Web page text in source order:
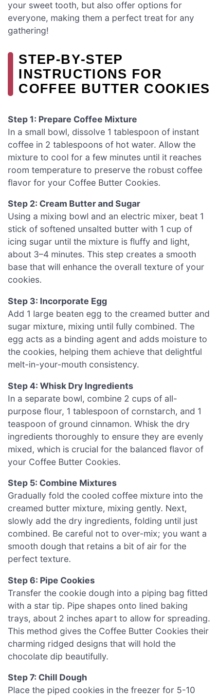
your sweet tooth, but also offer options for
everyone, making them a perfect treat for any
gathering!
STEP‑BY‑STEP
INSTRUCTIONS FOR
COFFEE BUTTER COOKIES
Step 1: Prepare Coffee Mixture
In a small bowl, dissolve 1 tablespoon of instant
coffee in 2 tablespoons of hot water. Allow the
mixture to cool for a few minutes until it reaches
room temperature to preserve the robust coffee
flavor for your Coffee Butter Cookies.
Step 2: Cream Butter and Sugar
Using a mixing bowl and an electric mixer, beat 1
stick of softened unsalted butter with 1 cup of
icing sugar until the mixture is fluffy and light,
about 3–4 minutes. This step creates a smooth
base that will enhance the overall texture of your
cookies.
Step 3: Incorporate Egg
Add 1 large beaten egg to the creamed butter and
sugar mixture, mixing until fully combined. The
egg acts as a binding agent and adds moisture to
the cookies, helping them achieve that delightful
melt-in-your-mouth consistency.
Step 4: Whisk Dry Ingredients
In a separate bowl, combine 2 cups of all-
purpose flour, 1 tablespoon of cornstarch, and 1
teaspoon of ground cinnamon. Whisk the dry
ingredients thoroughly to ensure they are evenly
mixed, which is crucial for the balanced flavor of
your Coffee Butter Cookies.
Step 5: Combine Mixtures
Gradually fold the cooled coffee mixture into the
creamed butter mixture, mixing gently. Next,
slowly add the dry ingredients, folding until just
combined. Be careful not to over-mix; you want a
smooth dough that retains a bit of air for the
perfect texture.
Step 6: Pipe Cookies
Transfer the cookie dough into a piping bag fitted
with a star tip. Pipe shapes onto lined baking
trays, about 2 inches apart to allow for spreading.
This method gives the Coffee Butter Cookies their
charming ridged designs that will hold the
chocolate dip beautifully.
Step 7: Chill Dough
Place the piped cookies in the freezer for 5-10